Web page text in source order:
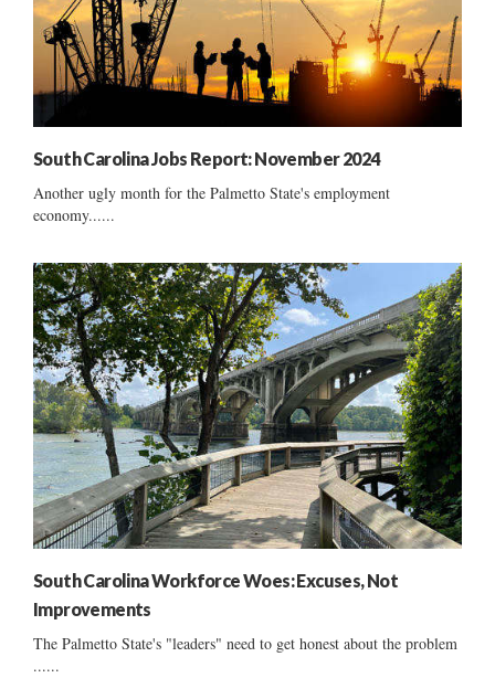
South Carolina Jobs Report: November 2024
Another ugly month for the Palmetto State's employment
economy......
South Carolina Workforce Woes: Excuses, Not
Improvements
The Palmetto State's "leaders" need to get honest about the problem
......